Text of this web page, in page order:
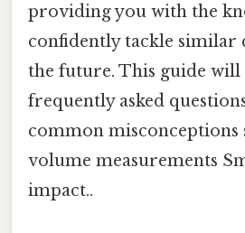
providing you with the
confidently tackle similar
the future. This guide will
frequently asked
common
volume measurements
impact..